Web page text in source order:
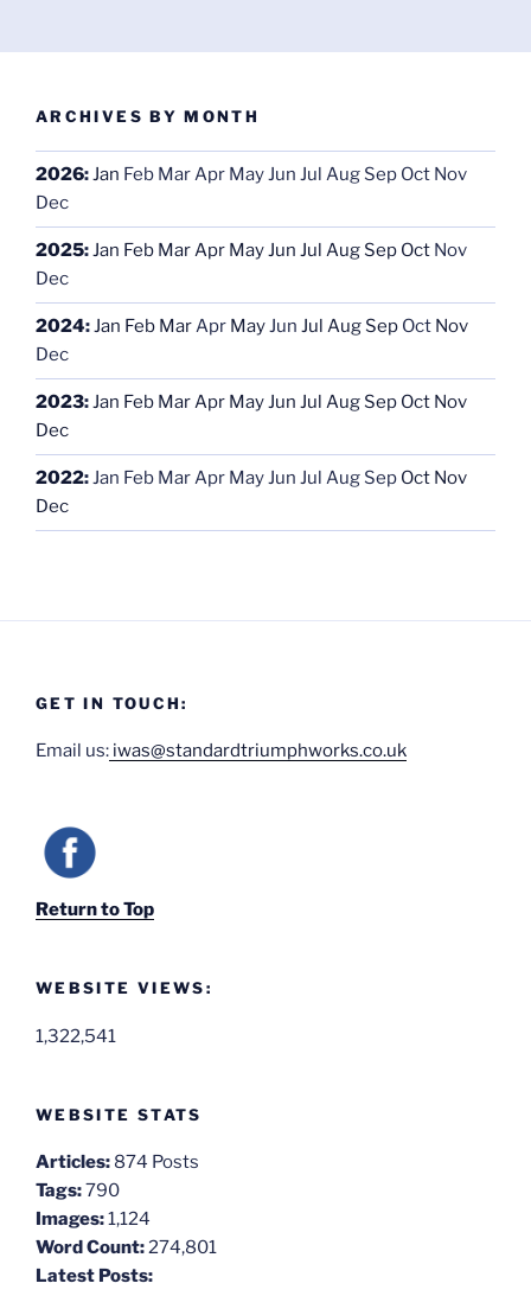
ARCHIVES BY MONTH
2026:Jan Feb MarApr MayJun Jul Aug Sep Oct Nov
Dec
2025:Jan Feb MarApr MayJun Jul Aug Sep Oct Nov
Dec
2024:Jan Feb MarApr MayJun Jul Aug Sep Oct Nov
Dec
2023:Jan Feb MarApr MayJun Jul Aug Sep Oct Nov
Dec
2022:Jan Feb MarApr MayJun Jul Aug Sep Oct Nov
Dec
GET IN TOUCH:
Email us: iwas@standardtriumphworks.co.uk
Return to Top
WEBSITE VIEWS:
1,322,541
WEBSITE STATS
Articles: 874 Posts
Tags:790
Images:1,124
Word Count:274,801
Latest Posts: